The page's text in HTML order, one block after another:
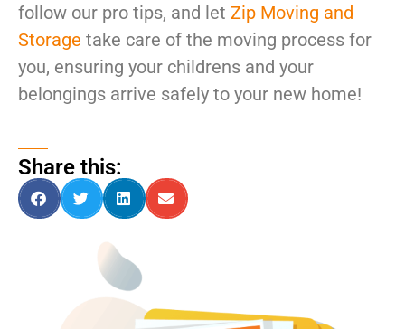
follow our pro tips, and let Zip Moving and
Storage take care of the moving process for
you, ensuring your childrens and your
belongings arrive safely to your new home!
Share this: